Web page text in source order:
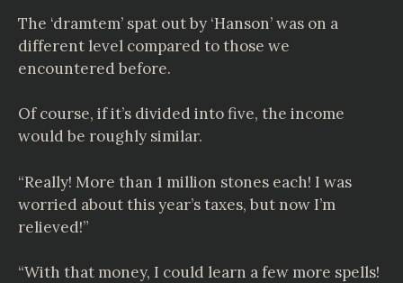
The ‘dramtem’ spat out by ‘Hanson’ was on a
different level compared to those we
encountered before.
Of course, if it’s divided into five, the income
would be roughly similar.
“Really! More than 1 million stones each! I was
worried about this year’s taxes, but now I’m
relieved!”
“With that money, I could learn a few more spells!